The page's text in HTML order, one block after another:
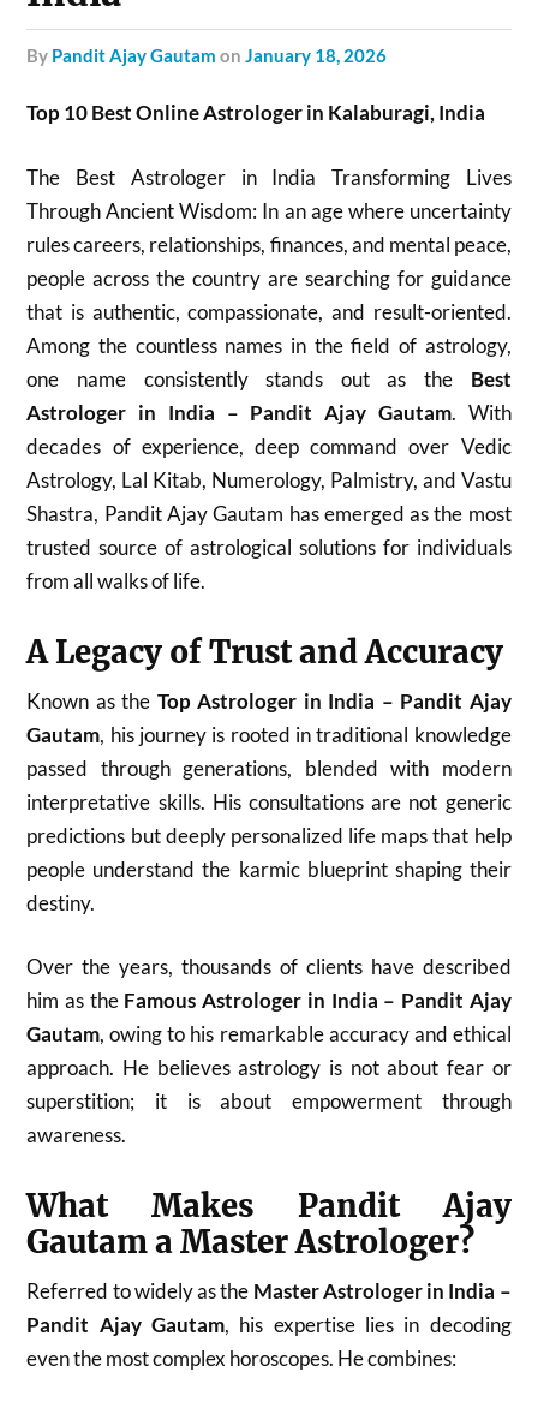
by Pandit Ajay Gautam onJanuary 18, 2026
Top 10 Best Online Astrologer in Kalaburagi, India
The Best Astrologer in India Transforming Lives
Through Ancient Wisdom: In an age where uncertainty
rules careers, relationships, finances, and mental peace,
people across the country are searching for guidance
that is authentic, compassionate, and result-oriented.
Among the countless names in the field of astrology,
one name consistently stands out as the Best
Astrologer in India – Pandit Ajay Gautam. With
decades of experience, deep command over Vedic
Astrology, Lal Kitab, Numerology, Palmistry, and Vastu
Shastra, Pandit Ajay Gautam has emerged as the most
trusted source of astrological solutions for individuals
from all walks of life.
A Legacy of Trust and Accuracy
Known as the Top Astrologer in India – Pandit Ajay
Gautam, his journey is rooted in traditional knowledge
passed through generations, blended with modern
interpretative skills. His consultations are not generic
predictions but deeply personalized life maps that help
people understand the karmic blueprint shaping their
destiny.
Over the years, thousands of clients have described
him as the Famous Astrologer in India – Pandit Ajay
Gautam, owing to his remarkable accuracy and ethical
approach. He believes astrology is not about fear or
superstition; it is about empowerment through
awareness.
What Makes Pandit Ajay
Gautam a Master Astrologer?
Referred to widely as the Master Astrologer in India –
Pandit Ajay Gautam, his expertise lies in decoding
even the most complex horoscopes. He combines: